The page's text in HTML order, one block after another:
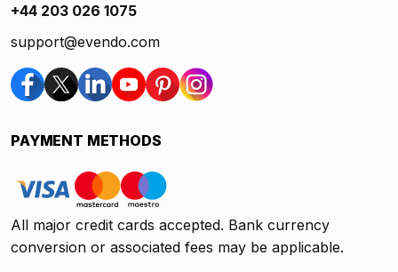
+44 203 026 1075
support@evendo.com
PAYMENT METHODS
All major credit cards accepted. Bank currency
conversion or associated fees may be applicable.